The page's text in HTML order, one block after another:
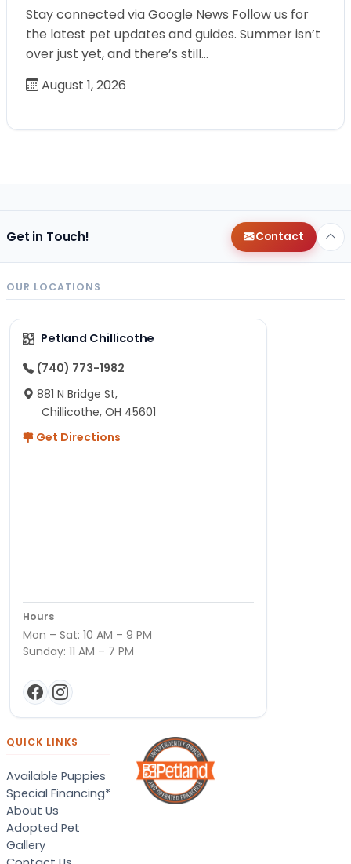
Stay connected via Google News Follow us for
the latest pet updates and guides. Summer isn’t
over just yet, and there’s still…
August 1, 2026
Get in Touch! Contact
OUR LOCATIONS
Petland Chillicothe
(740) 773-1982
881 N Bridge St,
Chillicothe, OH 45601
Get Directions
Hours
Mon – Sat: 10 AM – 9 PM
Sunday: 11 AM – 7 PM
QUICK LINKS
Available Puppies
Special Financing*
About Us
Adopted Pet
Gallery